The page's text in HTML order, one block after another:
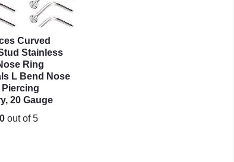
Curved
Stainless
Ring
L Bend Nose
Piercing
20 Gauge
0 out of 5